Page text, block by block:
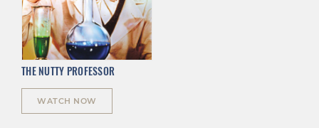
THE NUTTY PROFESSOR
WATCH NOW